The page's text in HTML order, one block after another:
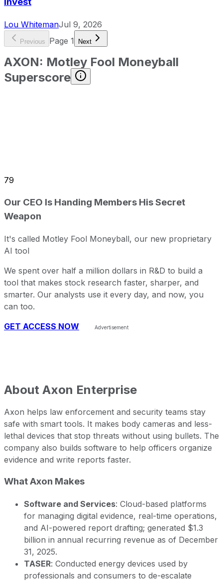
Lou WhitemanJul 9, 2026
Previous Page 1 Next
AXON: Motley Fool Moneyball
Superscore
79
Our CEO Is Handing Members His Secret
Weapon
It's called Motley Fool Moneyball, our new proprietary
AI tool
We spent over half a million dollars in R&D to build a
tool that makes stock research faster, sharper, and
smarter. Our analysts use it every day, and now, you
can too.
GET ACCESS NOW
About Axon Enterprise
Axon helps law enforcement and security teams stay
safe with smart tools. It makes body cameras and less-
lethal devices that stop threats without using bullets. The
company also builds software to help officers organize
evidence and write reports faster.
What Axon Makes
Software and Services: Cloud-based platforms
for managing digital evidence, real-time operations,
and AI-powered report drafting; generated $1.3
billion in annual recurring revenue as of December
31, 2025.
TASER: Conducted energy devices used by
professionals and consumers to de-escalate